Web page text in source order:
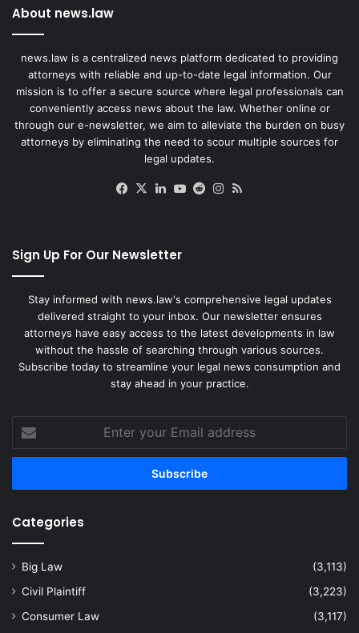
About news.law
news.law is a centralized news platform dedicated to providing
attorneys with reliable and up-to-date legal information. Our
mission is to offer a secure source where legal professionals can
conveniently access news about the law. Whether online or
through our e-newsletter, we aim to alleviate the burden on busy
attorneys by eliminating the need to scour multiple sources for
legal updates.
Facebook
X LinkedIn
YouTube
RedditInstagram
Sign Up For Our Newsletter
Stay informed with news.law's comprehensive legal updates
delivered straight to your inbox. Our newsletter ensures
attorneys have easy access to the latest developments in law
without the hassle of searching through various sources.
Subscribe today to streamline your legal news consumption and
stay ahead in your practice.
your
Email
Categories
Big Law
(3,113)
Civil Plaintiff
(3,223)
Consumer Law
(3,117)